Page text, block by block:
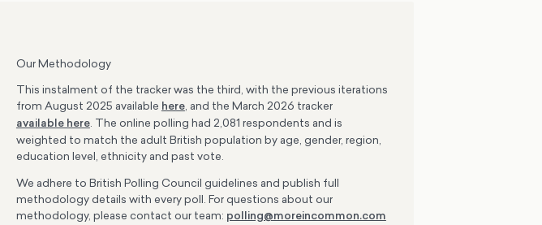
Our Methodology
This instalment of the tracker was the third, with the previous iterations
from August 2025 available here, and the March 2026 tracker
available here. The online polling had 2,081 respondents and is
weighted to match the adult British population by age, gender, region,
education level, ethnicity and past vote.
We adhere to British Polling Council guidelines and publish full
methodology details with every poll. For questions about our
methodology, please contact our team: polling@moreincommon.com